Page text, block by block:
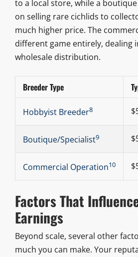
to a local store, while a
on selling rare cichlids to
much higher price. The
different game entirely, dealing
wholesale distribution.
Breeder Type
Hobbyist Breeder8
Boutique/Specialist9
Commercial Operation10
Factors That
Earnings
Beyond scale, several other
much you can make. Your